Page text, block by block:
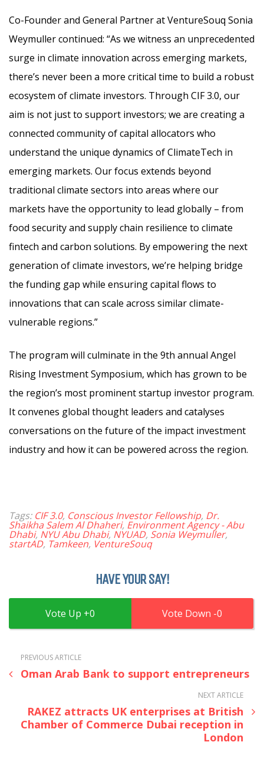
Co-Founder and General Partner at VentureSouq Sonia
Weymuller continued: “As we witness an unprecedented
surge in climate innovation across emerging markets,
there’s never been a more critical time to build a robust
ecosystem of climate investors. Through CIF 3.0, our
aim is not just to support investors; we are creating a
connected community of capital allocators who
understand the unique dynamics of ClimateTech in
emerging markets. Our focus extends beyond
traditional climate sectors into areas where our
markets have the opportunity to lead globally – from
food security and supply chain resilience to climate
fintech and carbon solutions. By empowering the next
generation of climate investors, we’re helping bridge
the funding gap while ensuring capital flows to
innovations that can scale across similar climate-
vulnerable regions.”
The program will culminate in the 9th annual Angel
Rising Investment Symposium, which has grown to be
the region’s most prominent startup investor program.
It convenes global thought leaders and catalyses
conversations on the future of the impact investment
industry and how it can be powered across the region.
Tags: CIF 3.0, Conscious Investor Fellowship, Dr.
Shaikha Salem Al Dhaheri, Environment Agency - Abu
Dhabi, NYU Abu Dhabi, NYUAD, Sonia Weymuller,
startAD, Tamkeen, VentureSouq
HAVE YOUR SAY!
0 0
PREVIOUS ARTICLE
Oman Arab Bank to support entrepreneurs
NEXT ARTICLE
RAKEZ attracts UK enterprises at British
Chamber of Commerce Dubai reception in
London